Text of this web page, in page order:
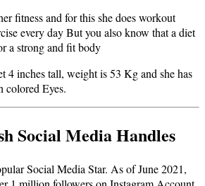
fitness and for this she does workout
every day But you also know that a diet
a strong and fit body
4 inches tall, weight is 53 Kg and she has
Eyes.
Social Media Handles
Social Media Star. As of June 2021,